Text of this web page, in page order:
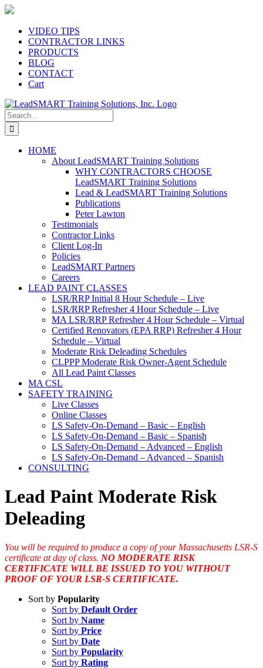
Skip
contentVIDEO TIPS
CONTRACTOR LINKS
PRODUCTS
BLOG
CONTACT
Cart
Search
for:
HOME
About LeadSMART Training Solutions
WHY CONTRACTORS CHOOSE
LeadSMART Training Solutions
Lead & LeadSMART Training Solutions
Publications
Peter Lawton
Testimonials
Contractor Links
Client Log-In
Policies
LeadSMART Partners
Careers
LEAD PAINT CLASSES
LSR/RRP Initial 8 Hour Schedule – Live
LSR/RRP Refresher 4 Hour Schedule – Live
MA LSR/RRP Refresher 4 Hour Schedule – Virtual
Certified Renovators (EPA RRP) Refresher 4 Hour
Schedule – Virtual
Moderate Risk Deleading Schedules
CLPPP Moderate Risk Owner-Agent Schedule
All Lead Paint Classes
MA CSL
SAFETY TRAINING
Live Classes
Online Classes
LS Safety-On-Demand – Basic – English
LS Safety-On-Demand – Basic – Spanish
LS Safety-On-Demand – Advanced – English
LS Safety-On-Demand – Advanced – Spanish
CONSULTING
Lead Paint Moderate Risk
Deleading
You will be required to produce a copy of your Massachusetts LSR-S
certificate at day of class. NO MODERATE RISK
CERTIFICATE WILL BE ISSUED TO YOU WITHOUT
PROOF OF YOUR LSR-S CERTIFICATE.
Sort by Popularity
Sort by Default Order
Sort by Name
Sort by Price
Sort by Date
Sort by Popularity
Sort by Rating